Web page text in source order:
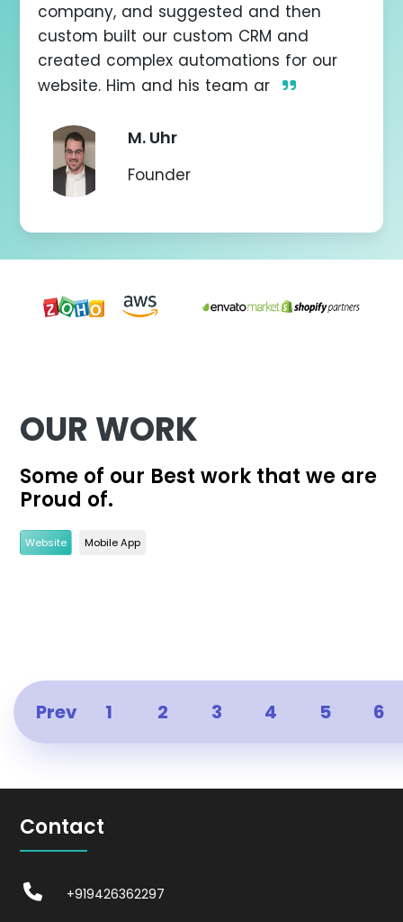
company, and suggested and then
custom built our custom CRM and
created complex automations for our
website. Him and his team ar
M. Uhr
Founder
OUR WORK
Some of our Best work that we are
Proud of.
Website Mobile App
Prev 1 2 3 4 5 6
Contact
+919426362297